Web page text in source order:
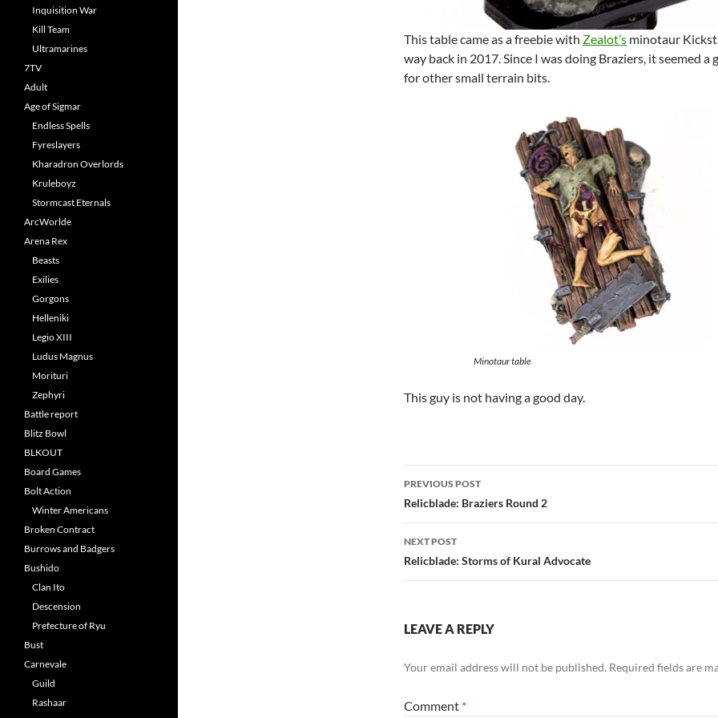
This table came as a freebie with Zealot’s minotaur
way back in 2017. Since I was doing Braziers, it seemed a
for other small terrain bits.
Minotaur table
This guy is not having a good day.
Post
navigation
PREVIOUS POST
Relicblade: Braziers Round 2
NEXT POST
Relicblade: Storms of Kural Advocate
LEAVE A REPLY
Your email address will not be published. Required fields are
Comment *
Inquisition War
Kill Team
Ultramarines
7TV
Adult
Age of Sigmar
Endless Spells
Fyreslayers
Kharadron Overlords
Kruleboyz
Stormcast Eternals
ArcWorlde
Arena Rex
Beasts
Exilies
Gorgons
Helleniki
Legio XIII
Ludus Magnus
Morituri
Zephyri
Battle report
Blitz Bowl
BLKOUT
Board Games
Bolt Action
Winter Americans
Broken Contract
Burrows and Badgers
Bushido
Clan Ito
Descension
Prefecture of Ryu
Bust
Carnevale
Guild
Rashaar